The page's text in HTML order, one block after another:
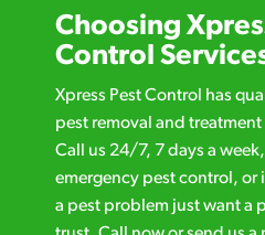
Choosing
Control
Xpress Pest Control has
pest removal and
Call us 24/7, 7 days a
emergency pest control, or
a pest problem just want a